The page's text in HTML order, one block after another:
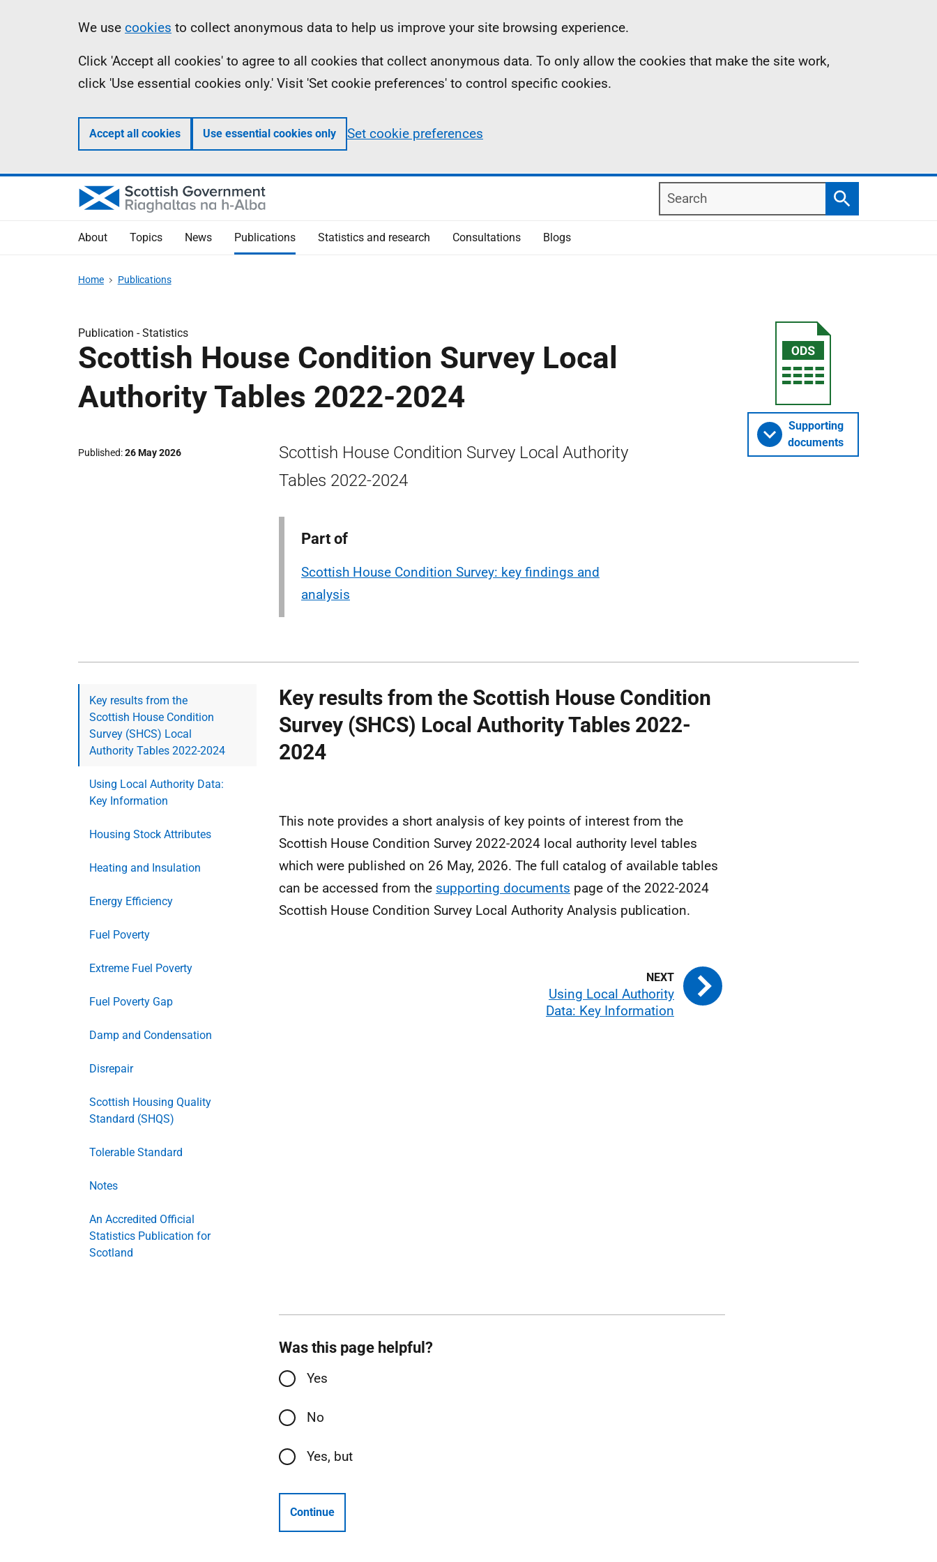
Information
We use cookies to collect anonymous data to help us improve your site browsing experience.
Click 'Accept all cookies' to agree to all cookies that collect anonymous data. To only allow the cookies that make the site work,
click 'Use essential cookies only.' Visit 'Set cookie preferences' to control specific cookies.
Accept all cookies Use essential cookies only Set cookie preferences
Search
Search
About Topics News Publications Statistics and research Consultations Blogs
Home Publications
Publication -Statistics
Scottish House Condition Survey Local
Authority Tables 2022-2024
Published 26 May 2026
Scottish House Condition Survey Local Authority
Tables 2022-2024
Part of
Scottish House Condition Survey: key findings and
analysis
Supporting
documents
Key results from the
Scottish House Condition
Survey (SHCS) Local
Authority Tables 2022-2024
Using Local Authority Data:
Key Information
Housing Stock Attributes
Heating and Insulation
Energy Efficiency
Fuel Poverty
Extreme Fuel Poverty
Fuel Poverty Gap
Damp and Condensation
Disrepair
Scottish Housing Quality
Standard (SHQS)
Tolerable Standard
Notes
An Accredited Official
Statistics Publication for
Scotland
Key results from the Scottish House Condition
Survey (SHCS) Local Authority Tables 2022-
2024
This note provides a short analysis of key points of interest from the
Scottish House Condition Survey 2022-2024 local authority level tables
which were published on 26 May, 2026. The full catalog of available tables
can be accessed from the supporting documents page of the 2022-2024
Scottish House Condition Survey Local Authority Analysis publication.
Using Local Authority
Data: Key Information
Was this page helpful?
Yes
No
Yes, but
Continue